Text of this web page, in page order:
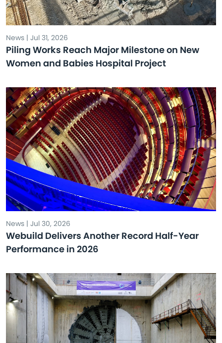
News | Jul 31, 2026
Piling Works Reach Major Milestone on New
Women and Babies Hospital Project
News | Jul 30, 2026
Webuild Delivers Another Record Half-Year
Performance in 2026